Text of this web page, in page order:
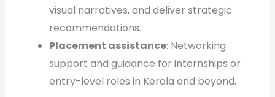
visual narratives, and deliver strategic
recommendations.
Placement assistance: Networking
support and guidance for internships or
entry-level roles in Kerala and beyond.